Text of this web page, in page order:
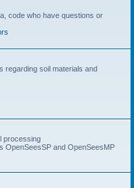
code who have questions or
regarding soil materials and
processing
OpenSeesSP and OpenSeesMP